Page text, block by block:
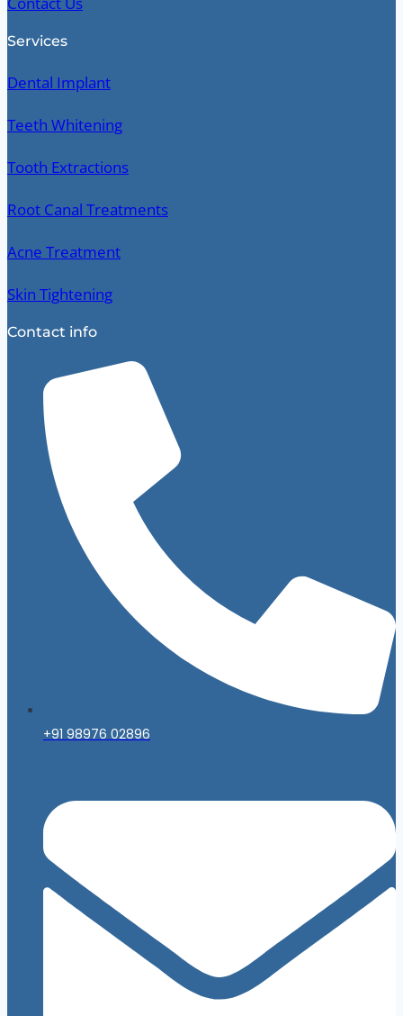
Services
Dental Implant
Teeth Whitening
Tooth Extractions
Root Canal Treatments
Acne Treatment
Skin Tightening
Contact info
+91 98976 02896